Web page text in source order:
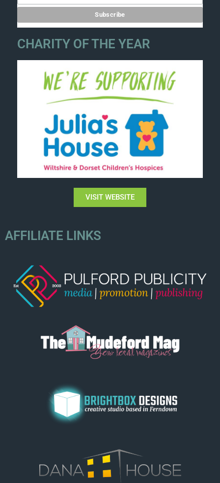
CHARITY OF THE YEAR
VISIT WEBSITE
AFFILIATE LINKS